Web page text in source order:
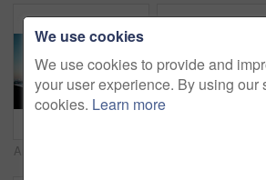
We use cookies
We use cookies to provide and
your user experience. By using our
cookies. Learn more